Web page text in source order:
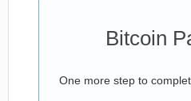
Bitcoin
One more step to